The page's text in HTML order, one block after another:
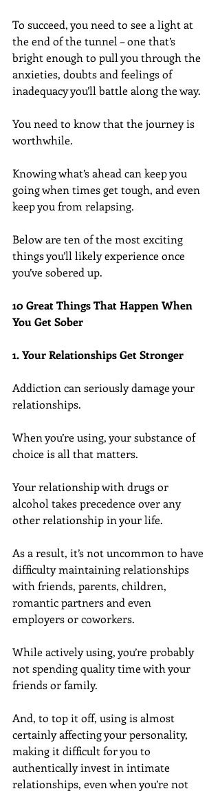
To succeed, you need to see a light at
the end of the tunnel – one that’s
bright enough to pull you through the
anxieties, doubts and feelings of
inadequacy you’ll battle along the way.
You need to know that the journey is
worthwhile.
Knowing what’s ahead can keep you
going when times get tough, and even
keep you from relapsing.
Below are ten of the most exciting
things you’ll likely experience once
you’ve sobered up.
10 Great Things That Happen When
You Get Sober
1. Your Relationships Get Stronger
Addiction can seriously damage your
relationships.
When you’re using, your substance of
choice is all that matters.
Your relationship with drugs or
alcohol takes precedence over any
other relationship in your life.
As a result, it’s not uncommon to have
difficulty maintaining relationships
with friends, parents, children,
romantic partners and even
employers or coworkers.
While actively using, you’re probably
not spending quality time with your
friends or family.
And, to top it off, using is almost
certainly affecting your personality,
making it difficult for you to
authentically invest in intimate
relationships, even when you’re not